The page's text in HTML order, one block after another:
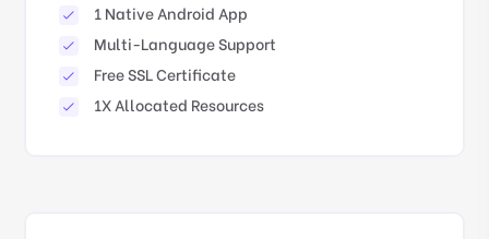
1 Native Android App
Multi-Language Support
Free SSL Certificate
1X Allocated Resources